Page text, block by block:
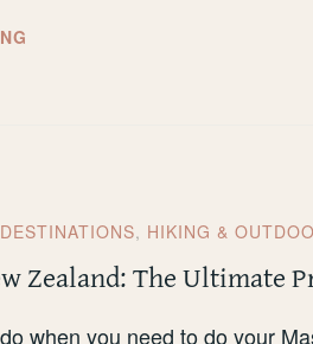
DESTINATIONS, HIKING &
Zealand: The Ultimate
when you need to do your